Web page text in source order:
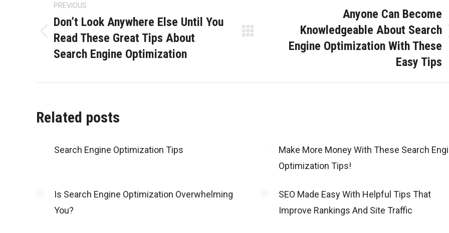
navigation
PREVIOUS
Previous
post:
Don’t Look Anywhere Else Until You
Read These Great Tips About
Search Engine Optimization
Anyone Can Become
Knowledgeable About Search
Engine Optimization With These
Easy Tips
Related posts
Search Engine Optimization Tips
Make More Money With These Search
Optimization Tips!
Is Search Engine Optimization Overwhelming
You?
SEO Made Easy With Helpful Tips That
Improve Rankings And Site Traffic